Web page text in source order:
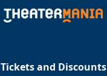
Tickets and Discounts